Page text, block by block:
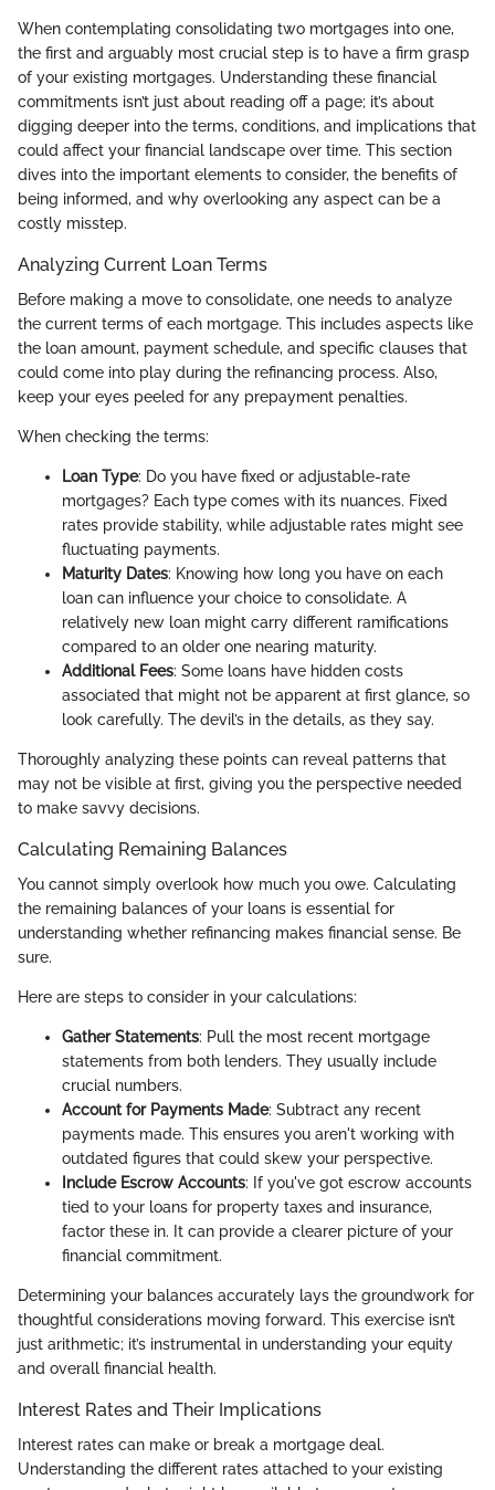
When contemplating consolidating two mortgages into one,
the first and arguably most crucial step is to have a firm grasp
of your existing mortgages. Understanding these financial
commitments isn’t just about reading off a page; it’s about
digging deeper into the terms, conditions, and implications that
could affect your financial landscape over time. This section
dives into the important elements to consider, the benefits of
being informed, and why overlooking any aspect can be a
costly misstep.
Analyzing Current Loan Terms
Before making a move to consolidate, one needs to analyze
the current terms of each mortgage. This includes aspects like
the loan amount, payment schedule, and specific clauses that
could come into play during the refinancing process. Also,
keep your eyes peeled for any prepayment penalties.
When checking the terms:
Loan Type: Do you have fixed or adjustable-rate
mortgages? Each type comes with its nuances. Fixed
rates provide stability, while adjustable rates might see
fluctuating payments.
Maturity Dates: Knowing how long you have on each
loan can influence your choice to consolidate. A
relatively new loan might carry different ramifications
compared to an older one nearing maturity.
Additional Fees: Some loans have hidden costs
associated that might not be apparent at first glance, so
look carefully. The devil’s in the details, as they say.
Thoroughly analyzing these points can reveal patterns that
may not be visible at first, giving you the perspective needed
to make savvy decisions.
Calculating Remaining Balances
You cannot simply overlook how much you owe. Calculating
the remaining balances of your loans is essential for
understanding whether refinancing makes financial sense. Be
sure.
Here are steps to consider in your calculations:
Gather Statements: Pull the most recent mortgage
statements from both lenders. They usually include
crucial numbers.
Account for Payments Made: Subtract any recent
payments made. This ensures you aren't working with
outdated figures that could skew your perspective.
Include Escrow Accounts: If you've got escrow accounts
tied to your loans for property taxes and insurance,
factor these in. It can provide a clearer picture of your
financial commitment.
Determining your balances accurately lays the groundwork for
thoughtful considerations moving forward. This exercise isn’t
just arithmetic; it’s instrumental in understanding your equity
and overall financial health.
Interest Rates and Their Implications
Interest rates can make or break a mortgage deal.
Understanding the different rates attached to your existing